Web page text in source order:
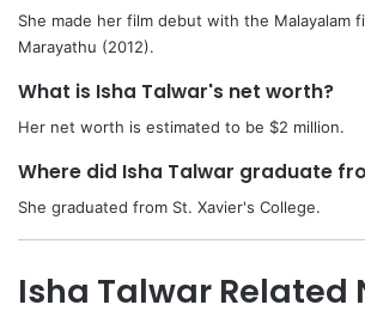
She made her film debut with the Malayalam
Marayathu (2012).
What is Isha Talwar's net worth?
Her net worth is estimated to be $2 million.
Where did Isha Talwar graduate
She graduated from St. Xavier's College.
Isha Talwar Related